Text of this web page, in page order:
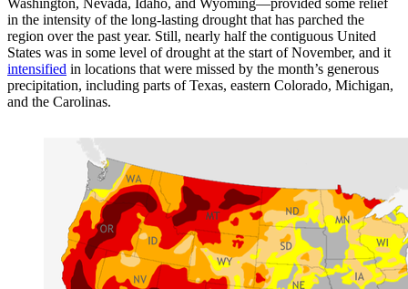
Washington, Nevada, Idaho, and Wyoming—provided some relief
in the intensity of the long-lasting drought that has parched the
region over the past year. Still, nearly half the contiguous United
States was in some level of drought at the start of November, and it
intensified in locations that were missed by the month’s generous
precipitation, including parts of Texas, eastern Colorado, Michigan,
and the Carolinas.